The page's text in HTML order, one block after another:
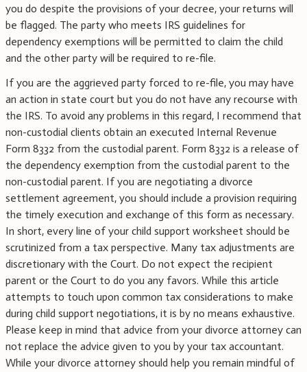
you do despite the provisions of your decree, your returns will
be flagged. The party who meets IRS guidelines for
dependency exemptions will be permitted to claim the child
and the other party will be required to re-file.
If you are the aggrieved party forced to re-file, you may have
an action in state court but you do not have any recourse with
the IRS. To avoid any problems in this regard, I recommend that
non-custodial clients obtain an executed Internal Revenue
Form 8332 from the custodial parent. Form 8332 is a release of
the dependency exemption from the custodial parent to the
non-custodial parent. If you are negotiating a divorce
settlement agreement, you should include a provision requiring
the timely execution and exchange of this form as necessary.
In short, every line of your child support worksheet should be
scrutinized from a tax perspective. Many tax adjustments are
discretionary with the Court. Do not expect the recipient
parent or the Court to do you any favors. While this article
attempts to touch upon common tax considerations to make
during child support negotiations, it is by no means exhaustive.
Please keep in mind that advice from your divorce attorney can
not replace the advice given to you by your tax accountant.
While your divorce attorney should help you remain mindful of